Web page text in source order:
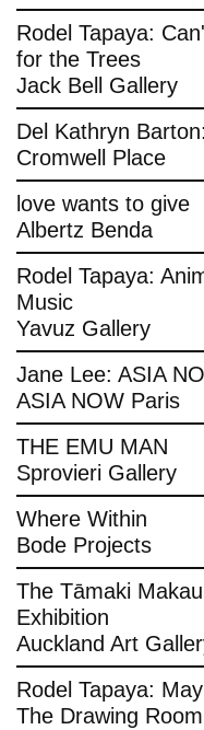
Rodel Tapaya:
for the Trees
Jack Bell Gallery
Del Kathryn
Cromwell Place
love wants to give
Albertz Benda
Rodel Tapaya:
Music
Yavuz Gallery
Jane Lee: ASIA
ASIA NOW Paris
THE EMU MAN
Sprovieri Gallery
Where Within
Bode Projects
The Tāmaki
Exhibition
Auckland Art
Rodel Tapaya:
The Drawing Room